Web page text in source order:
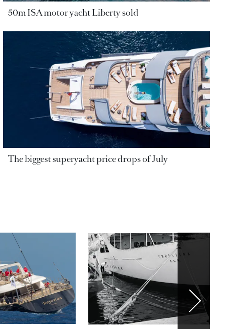
50m ISA motor yacht Liberty sold
The biggest superyacht price drops of July